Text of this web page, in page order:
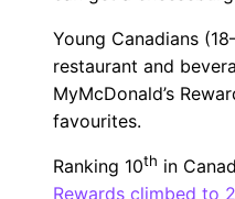
Young Canadians
restaurant and
MyMcDonald’s
favourites.
Ranking 10th in
Rewards climbed to 2